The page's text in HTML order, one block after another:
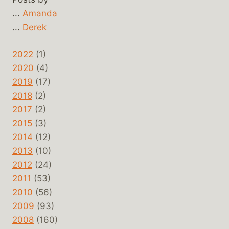
... Amanda
... Derek
2022 (1)
2020 (4)
2019 (17)
2018 (2)
2017 (2)
2015 (3)
2014 (12)
2013 (10)
2012 (24)
2011 (53)
2010 (56)
2009 (93)
2008 (160)